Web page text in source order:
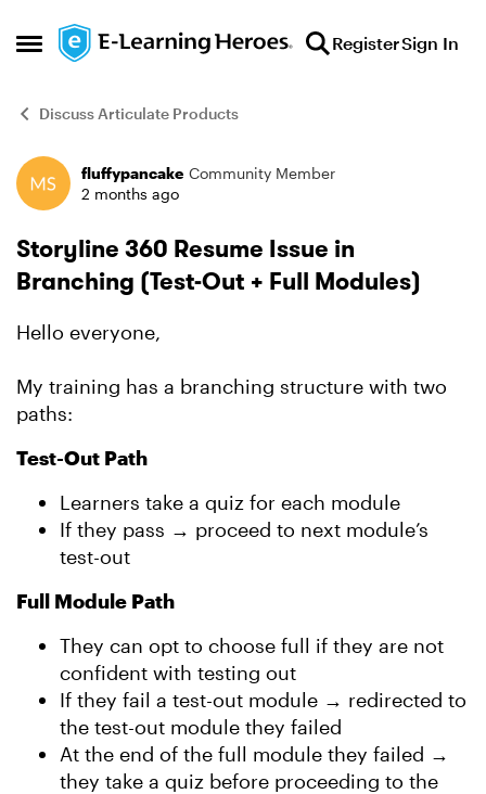
Open Side Menu
Skip to content RegisterSign In
Discuss Articulate Products
Forum Discussion
fluffypancake Community Member
2 months ago
Storyline 360 Resume Issue in
Branching (Test-Out + Full Modules)
Hello everyone,
My training has a branching structure with two
paths:
Test-Out Path
Learners take a quiz for each module
If they pass → proceed to next module’s
test-out
Full Module Path
They can opt to choose full if they are not
confident with testing out
If they fail a test-out module → redirected to
the test-out module they failed
At the end of the full module they failed →
they take a quiz before proceeding to the